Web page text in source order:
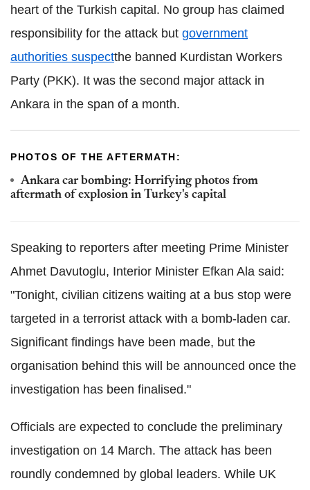
heart of the Turkish capital. No group has claimed
responsibility for the attack but government
authorities suspectthe banned Kurdistan Workers
Party (PKK). It was the second major attack in
Ankara in the span of a month.
PHOTOS OF THE AFTERMATH:
Ankara car bombing: Horrifying photos from
aftermath of explosion in Turkey's capital
Speaking to reporters after meeting Prime Minister
Ahmet Davutoglu, Interior Minister Efkan Ala said:
"Tonight, civilian citizens waiting at a bus stop were
targeted in a terrorist attack with a bomb-laden car.
Significant findings have been made, but the
organisation behind this will be announced once the
investigation has been finalised."
Officials are expected to conclude the preliminary
investigation on 14 March. The attack has been
roundly condemned by global leaders. While UK